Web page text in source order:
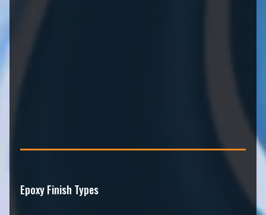
Epoxy Finish Types